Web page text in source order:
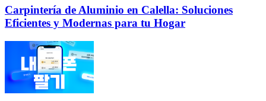
Carpintería de Aluminio en Calella: Soluciones
Eficientes y Modernas para tu Hogar